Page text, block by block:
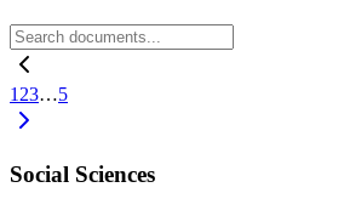
1 23…5
Social Sciences